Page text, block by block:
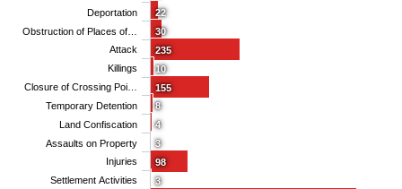
22
30
235
10
155
8
4
3
98
3
Deportation
Obstruction of Places of…
Attack
Killings
Closure of Crossing Poi…
Temporary Detention
Land Confiscation
Assaults on Property
Injuries
Settlement Activities